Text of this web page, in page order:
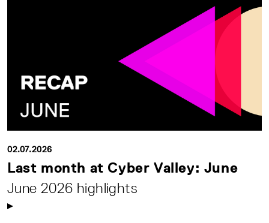
02.07.2026
Last month at Cyber Valley: June
June 2026 highlights